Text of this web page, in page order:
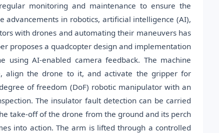
monitoring and maintenance to ensure the
in robotics, artificial intelligence (AI),
with drones and automating their maneuvers has
proposes a quadcopter design and implementation
AI-enabled camera feedback. The machine
align the drone to it, and activate the gripper for
of freedom (DoF) robotic manipulator with an
The insulator fault detection can be carried
take-off of the drone from the ground and its perch
into action. The arm is lifted through a controlled